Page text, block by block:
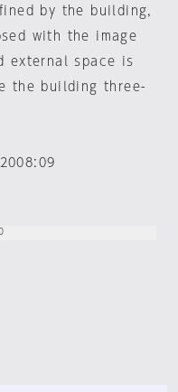
by the building,
with the image
external space is
the building three-